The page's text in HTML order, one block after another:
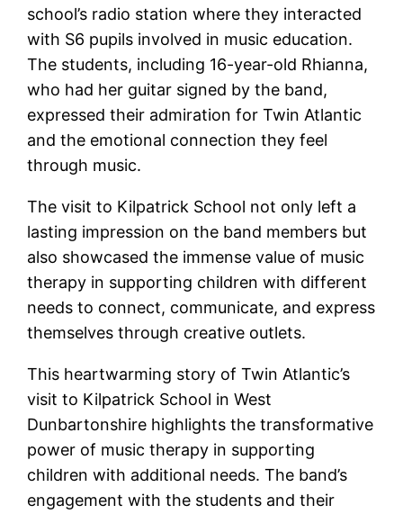
school’s radio station where they interacted
with S6 pupils involved in music education.
The students, including 16-year-old Rhianna,
who had her guitar signed by the band,
expressed their admiration for Twin Atlantic
and the emotional connection they feel
through music.
The visit to Kilpatrick School not only left a
lasting impression on the band members but
also showcased the immense value of music
therapy in supporting children with different
needs to connect, communicate, and express
themselves through creative outlets.
This heartwarming story of Twin Atlantic’s
visit to Kilpatrick School in West
Dunbartonshire highlights the transformative
power of music therapy in supporting
children with additional needs. The band’s
engagement with the students and their